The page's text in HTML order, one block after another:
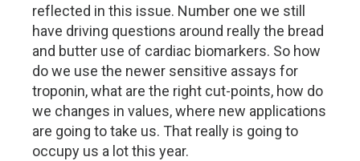
reflected in this issue. Number one we still
have driving questions around really the bread
and butter use of cardiac biomarkers. So how
do we use the newer sensitive assays for
troponin, what are the right cut-points, how do
we changes in values, where new applications
are going to take us. That really is going to
occupy us a lot this year.